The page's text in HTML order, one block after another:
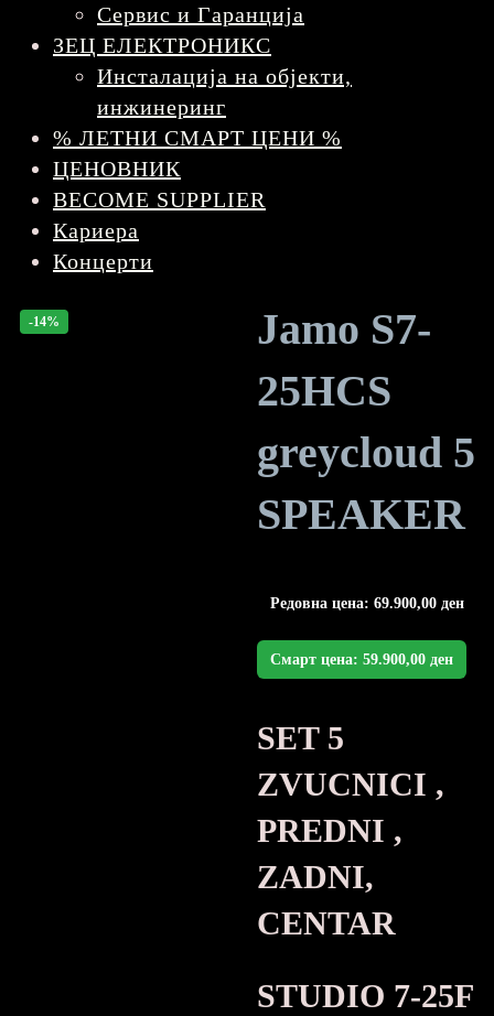
Сервис и Гаранција
ЗЕЦ ЕЛЕКТРОНИКС
Инсталација на објекти,
инжинеринг
% ЛЕТНИ СМАРТ ЦЕНИ %
ЦЕНОВНИК
BECOME SUPPLIER
Кариера
Концерти
-14%
Jamo S7-
25HCS
greycloud 5
SPEAKER
Редовна цена: 69.900,00 ден
Смарт цена: 59.900,00 ден
SET 5
ZVUCNICI ,
PREDNI ,
ZADNI,
CENTAR
STUDIO 7-25F